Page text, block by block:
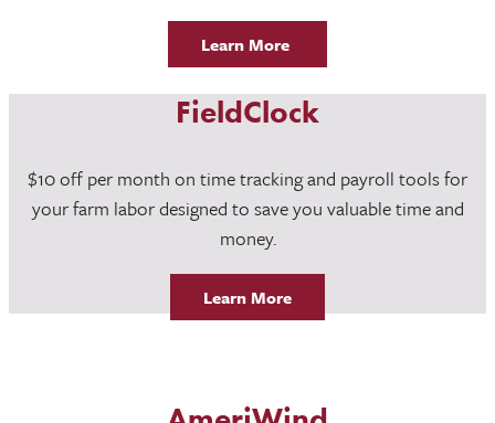
Learn More
FieldClock
$10 off per month on time tracking and payroll tools for
your farm labor designed to save you valuable time and
money.
Learn More